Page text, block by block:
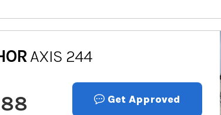
AXIS 244
Get Approved